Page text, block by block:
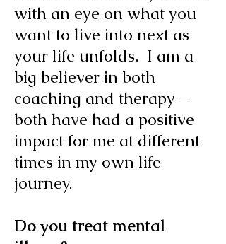
with an eye on what you
want to live into next as
your life unfolds. I am a
big believer in both
coaching and therapy—
both have had a positive
impact for me at different
times in my own life
journey.
Do you treat mental